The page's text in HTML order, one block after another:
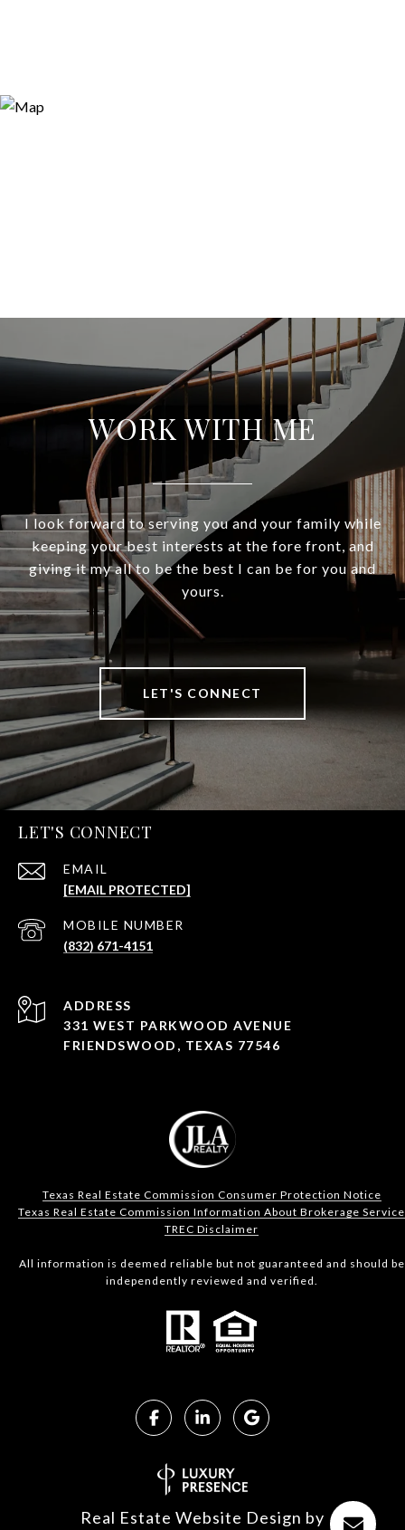
WORK WITH ME
I look forward to serving you and your family while
keeping your best interests at the fore front, and
giving it my all to be the best I can be for you and
yours.
LET'S CONNECT
LET'S CONNECT
EMAIL
[EMAIL PROTECTED]
PHONE NUMBER
(832) 671-4151
ADDRESS
331 WEST PARKWOOD AVENUE
FRIENDSWOOD, TEXAS 77546
Texas Real Estate Commission Consumer Protection Notice
Texas Real Estate Commission Information About Brokerage Service
TREC Disclaimer
All information is deemed reliable but not guaranteed and should be
independently reviewed and verified.
Real Estate Website Design by